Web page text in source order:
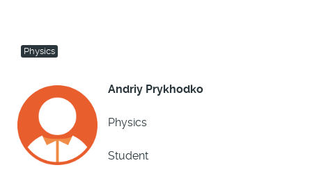
Physics
Andriy Prykhodko
Physics
Student